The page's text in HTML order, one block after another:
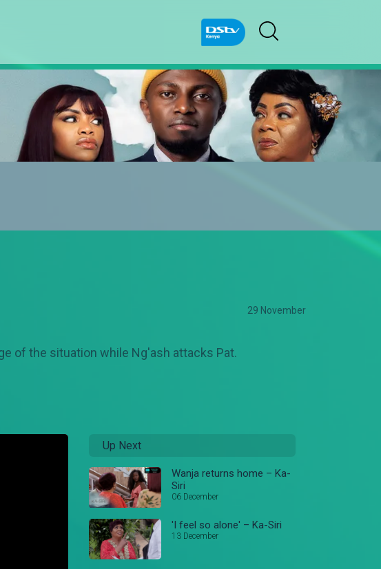
29 November
of the situation while Ng'ash attacks Pat.
Up Next
Wanja returns home – Ka-
Siri
06 December
'I feel so alone' – Ka-Siri
13 December